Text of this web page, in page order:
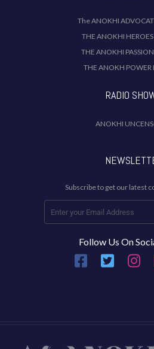
The ANOKHI
THE ANOKHI
THE ANOKHI
THE ANOKH POWER
RADIO
ANOKHI
Subscribe to get our latest
Follow Us On